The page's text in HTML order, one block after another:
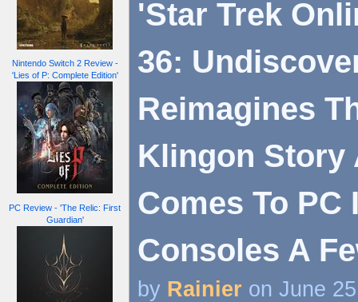
Nintendo Switch 2 Review -
'Lies of P: Complete Edition'
PC Review - 'The Relic: First
Guardian'
'Star Trek
36:
Reimagines
Klingon Story
Comes To PC
Consoles A
by Rainier on June